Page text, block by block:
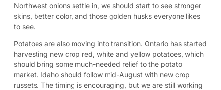
Northwest onions settle in, we should start to see stronger
skins, better color, and those golden husks everyone likes
to see.
Potatoes are also moving into transition. Ontario has started
harvesting new crop red, white and yellow potatoes, which
should bring some much-needed relief to the potato
market. Idaho should follow mid-August with new crop
russets. The timing is encouraging, but we are still working